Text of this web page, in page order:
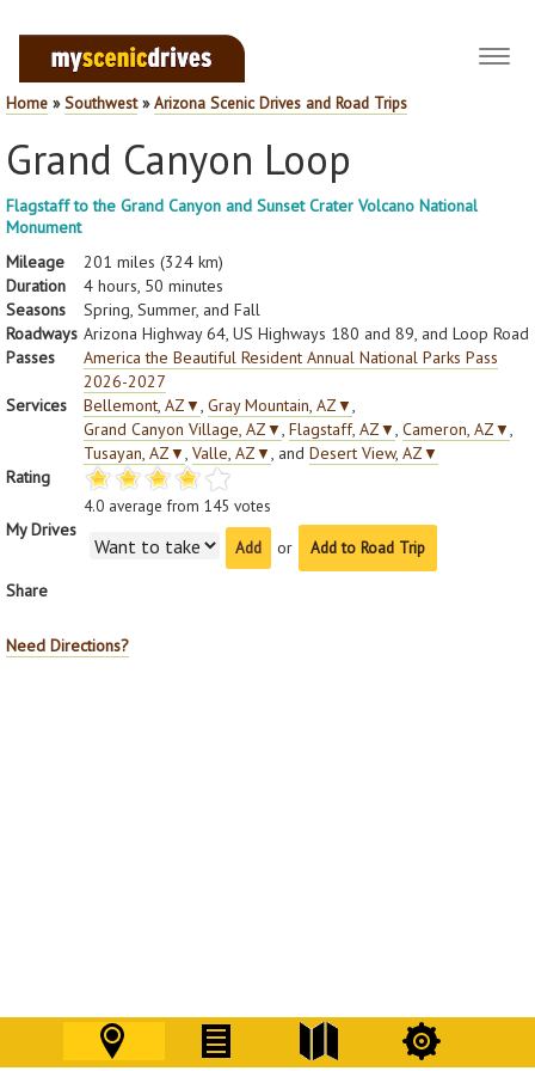
Home »Southwest»Arizona Scenic Drives and Road Trips
Grand Canyon Loop
Flagstaff to the Grand Canyon and Sunset Crater Volcano National
Monument
Mileage
201 miles (324 km)
Duration
4 hours, 50 minutes
Seasons
Spring, Summer, and Fall
Roadways Arizona Highway 64, US Highways 180 and 89, and Loop Road
Passes
America the Beautiful Resident Annual National Parks Pass
2026-2027
Services
Bellemont, AZ▼, Gray Mountain, AZ▼,
Grand Canyon Village, AZ▼, Flagstaff, AZ▼, Cameron, AZ▼,
Tusayan, AZ▼, Valle, AZ▼, and Desert View, AZ▼
Rating
4.0 average from 145 votes
My Drives
or
Add to Road Trip
Share
Need Directions?